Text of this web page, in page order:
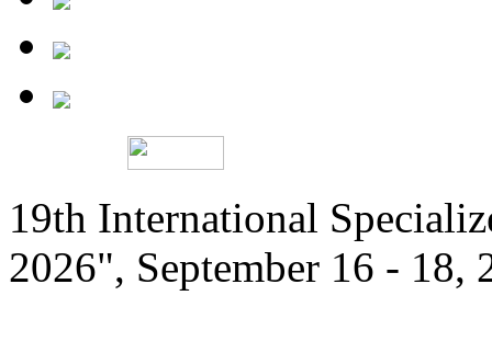
19th International
2026", September 16 - 18,